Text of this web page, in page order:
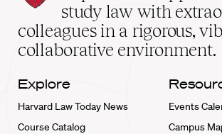
School
home
study law with
colleagues in a rigorous,
collaborative environment.
Explore
Harvard Law Today News
Course Catalog
Events
Campus